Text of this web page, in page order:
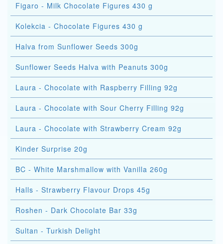
Figaro - Milk Chocolate Figures 430 g
Kolekcia - Chocolate Figures 430 g
Halva from Sunflower Seeds 300g
Sunflower Seeds Halva with Peanuts 300g
Laura - Chocolate with Raspberry Filling 92g
Laura - Chocolate with Sour Cherry Filling 92g
Laura - Chocolate with Strawberry Cream 92g
Kinder Surprise 20g
BC - White Marshmallow with Vanilla 260g
Halls - Strawberry Flavour Drops 45g
Roshen - Dark Chocolate Bar 33g
Sultan - Turkish Delight